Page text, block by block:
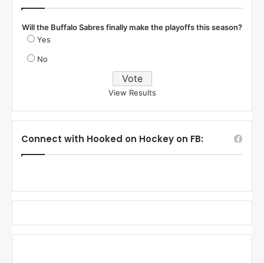
Will the Buffalo Sabres finally make the playoffs this season?
Yes
No
View Results
Connect with Hooked on Hockey on FB: